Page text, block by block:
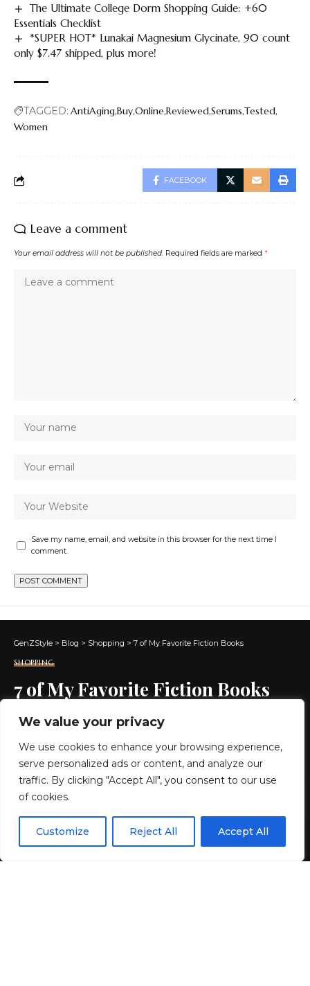
We value your privacy
We use cookies to enhance your browsing experience,
serve personalized ads or content, and analyze our
traffic. By clicking "Accept All", you consent to our use
of cookies.
Customize Reject All Accept All
By using this site, you agree to thePrivacy Policy
ACCEPT
The Ultimate College Dorm Shopping Guide: +60
Essentials Checklist
*SUPER HOT* Lunakai Magnesium Glycinate, 90 count
only $7.47 shipped, plus more!
TAGGED: AntiAgingBuyOnlineReviewedSerums Tested
Women
FACEBOOK
Leave a comment
Your email address will not be published. Required fields are marked *
Save my name, email, and website in this browser for the next time I
comment.
GenZStyle > Blog > Shopping > 7 of My Favorite Fiction Books
SHOPPING
7 of My Favorite Fiction Books
LAST UPDATED: JULY 1, 2026 7:26 AM
BYGENZSTYLE
EN